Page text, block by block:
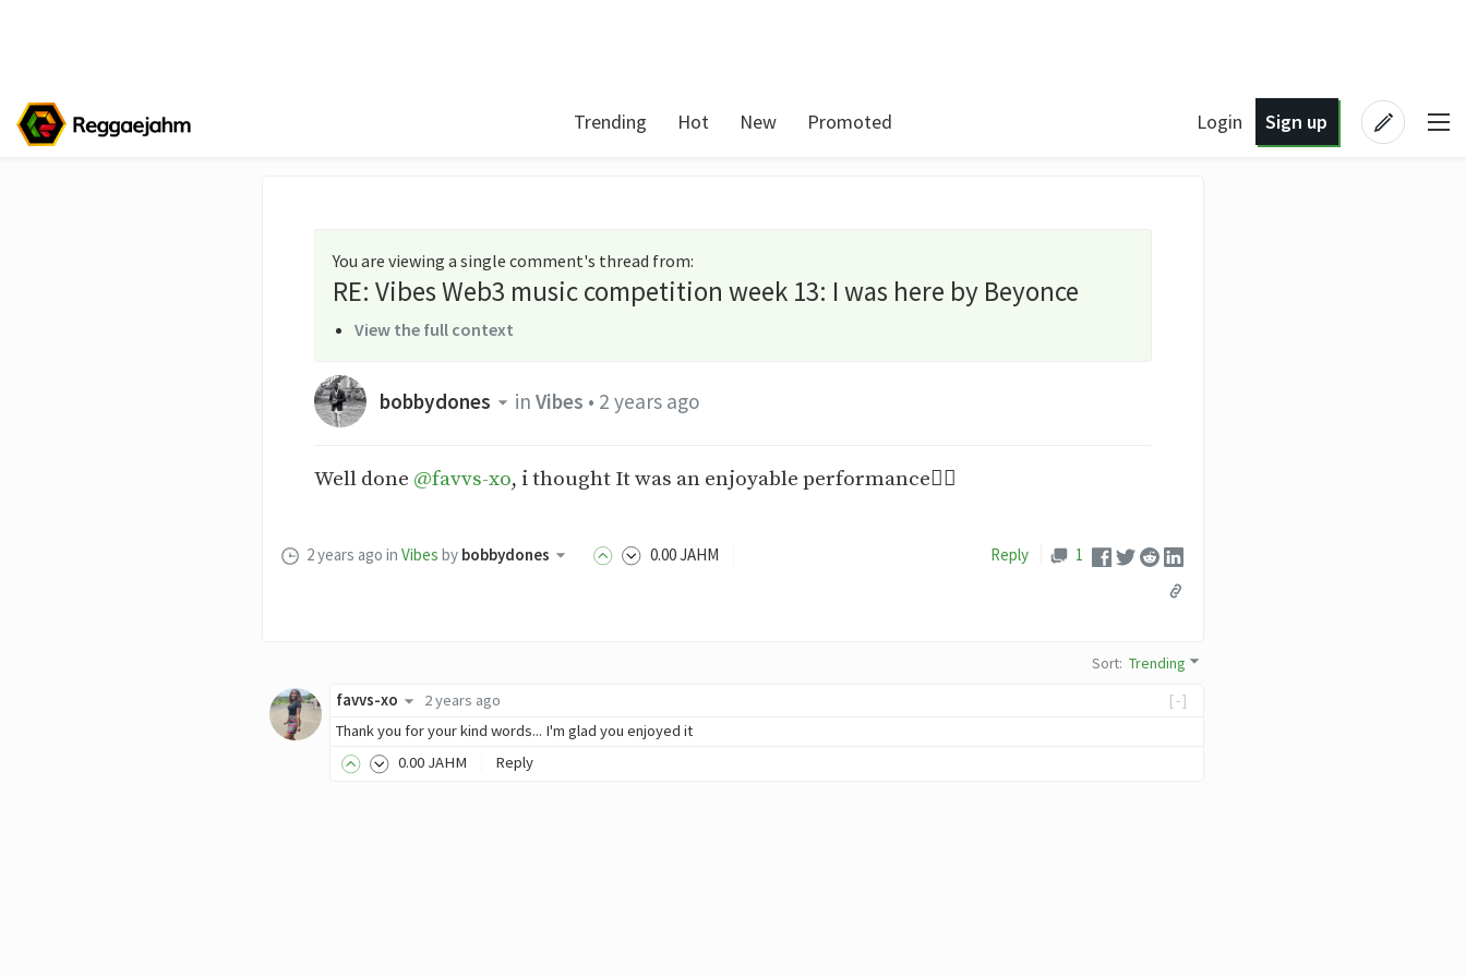
Trending Hot New Promoted Login Sign up
You are viewing a single comment's thread from:
RE: Vibes Web3 music competition week 13: I was here by Beyonce
View the full context
bobbydones in Vibes • 2 years ago
Well done @favvs-xo, i thought It was an enjoyable performance✌🏾
2 years ago in Vibes by bobbydones 0.00JAHM Reply 1
Sort:Trending
[-]
favvs-xo
2 years ago
Thank you for your kind words... I'm glad you enjoyed it
0.00 JAHM Reply